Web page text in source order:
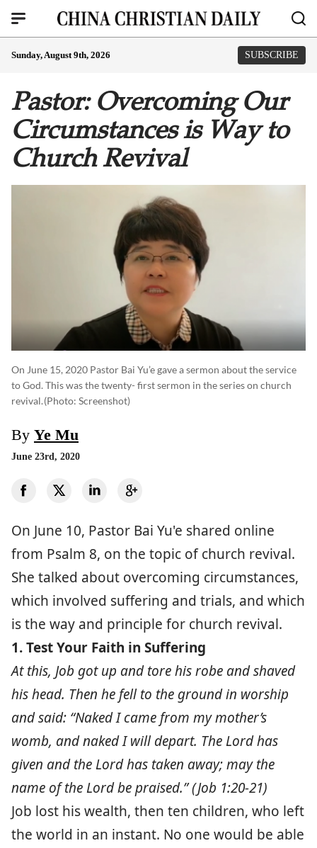
Sunday, August 9th, 2026 SUBSCRIBE
Pastor: Overcoming Our
Circumstances is Way to
Church Revival
On June 15, 2020 Pastor Bai Yu’e gave a sermon about the service
to God. This was the twenty- first sermon in the series on church
revival.(photo: Screenshot)
By Ye Mu
June 23rd, 2020
On June 10, Pastor Bai Yu'e shared online
from Psalm 8, on the topic of church revival.
She talked about overcoming circumstances,
which involved suffering and trials, and which
is the way and principle for church revival.
1. Test Your Faith in Suffering
At this, Job got up and tore his robe and shaved
his head. Then he fell to the ground in worship
and said: “Naked I came from my mother’s
womb, and naked I will depart. The Lord has
given and the Lord has taken away; may the
name of the Lord be praised.” (Job 1:20-21)
Job lost his wealth, then ten children, who left
the world in an instant. No one would be able